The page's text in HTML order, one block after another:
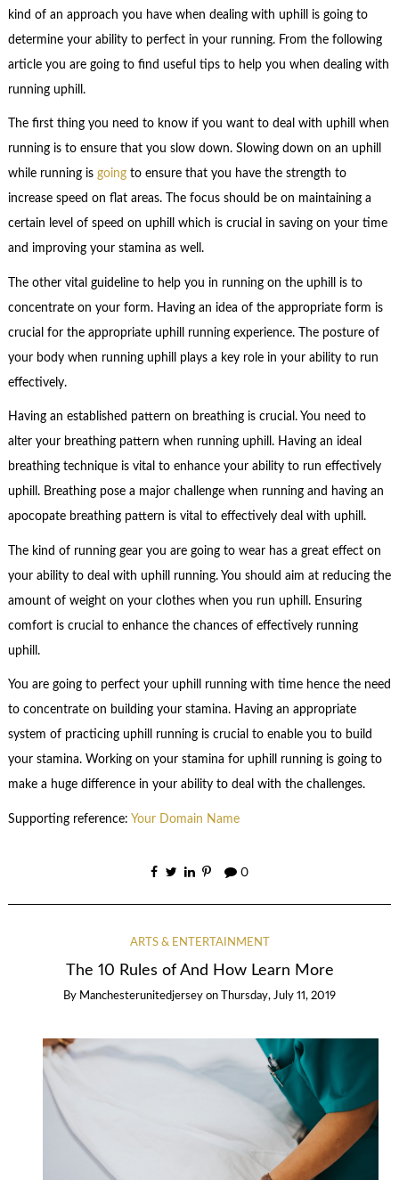
kind of an approach you have when dealing with uphill is going to
determine your ability to perfect in your running. From the following
article you are going to find useful tips to help you when dealing with
running uphill.
The first thing you need to know if you want to deal with uphill when
running is to ensure that you slow down. Slowing down on an uphill
while running is goingto ensure that you have the strength to
increase speed on flat areas. The focus should be on maintaining a
certain level of speed on uphill which is crucial in saving on your time
and improving your stamina as well.
The other vital guideline to help you in running on the uphill is to
concentrate on your form. Having an idea of the appropriate form is
crucial for the appropriate uphill running experience. The posture of
your body when running uphill plays a key role in your ability to run
effectively.
Having an established pattern on breathing is crucial. You need to
alter your breathing pattern when running uphill. Having an ideal
breathing technique is vital to enhance your ability to run effectively
uphill. Breathing pose a major challenge when running and having an
apocopate breathing pattern is vital to effectively deal with uphill.
The kind of running gear you are going to wear has a great effect on
your ability to deal with uphill running. You should aim at reducing the
amount of weight on your clothes when you run uphill. Ensuring
comfort is crucial to enhance the chances of effectively running
uphill.
You are going to perfect your uphill running with time hence the need
to concentrate on building your stamina. Having an appropriate
system of practicing uphill running is crucial to enable you to build
your stamina. Working on your stamina for uphill running is going to
make a huge difference in your ability to deal with the challenges.
Supporting reference: Your Domain Name
0
ARTS & ENTERTAINMENT
The 10 Rules of And How Learn More
By Manchesterunitedjersey on Thursday, July 11, 2019